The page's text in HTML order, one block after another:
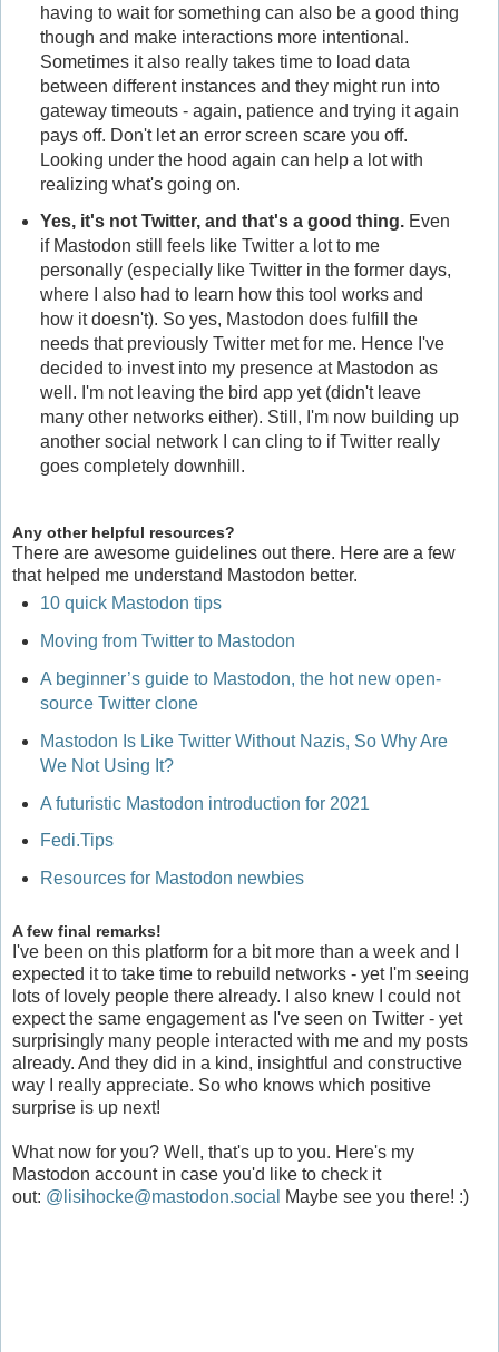
having to wait for something can also be a good thing
though and make interactions more intentional.
Sometimes it also really takes time to load data
between different instances and they might run into
gateway timeouts - again, patience and trying it again
pays off. Don't let an error screen scare you off.
Looking under the hood again can help a lot with
realizing what's going on.
Yes, it's not Twitter, and that's a good thing.Even
if Mastodon still feels like Twitter a lot to me
personally (especially like Twitter in the former days,
where I also had to learn how this tool works and
how it doesn't). So yes, Mastodon does fulfill the
needs that previously Twitter met for me. Hence I've
decided to invest into my presence at Mastodon as
well. I'm not leaving the bird app yet (didn't leave
many other networks either). Still, I'm now building up
another social network I can cling to if Twitter really
goes completely downhill.
Any other helpful resources?
There are awesome guidelines out there. Here are a few
that helped me understand Mastodon better.
10 quick Mastodon tips
Moving from Twitter to Mastodon
A beginner’s guide to Mastodon, the hot new open-
source Twitter clone
Mastodon Is Like Twitter Without Nazis, So Why Are
We Not Using It?
A futuristic Mastodon introduction for 2021
Fedi.Tips
Resources for Mastodon newbies
A few final remarks!
I've been on this platform for a bit more than a week and I
expected it to take time to rebuild networks - yet I'm seeing
lots of lovely people there already. I also knew I could not
expect the same engagement as I've seen on Twitter - yet
surprisingly many people interacted with me and my posts
already. And they did in a kind, insightful and constructive
way I really appreciate. So who knows which positive
surprise is up next!
What now for you? Well, that's up to you. Here's my
Mastodon account in case you'd like to check it
out: @lisihocke@mastodon.social Maybe see you there! :)